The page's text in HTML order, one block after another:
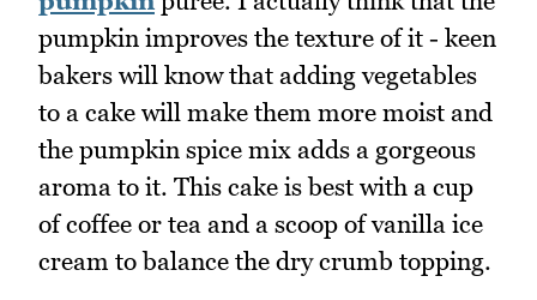
pumpkin improves the texture of it - keen
bakers will know that adding vegetables
to a cake will make them more moist and
the pumpkin spice mix adds a gorgeous
aroma to it. This cake is best with a cup
of coffee or tea and a scoop of vanilla ice
cream to balance the dry crumb topping.